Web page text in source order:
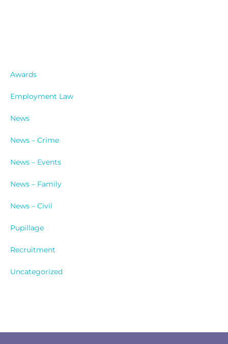
Awards
Employment Law
News
News – Crime
News – Events
News – Family
News – Civil
Pupillage
Recruitment
Uncategorized